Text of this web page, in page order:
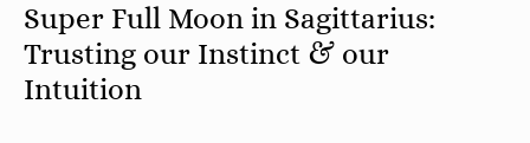
Super Full Moon in Sagittarius:
Trusting our Instinct & our
Intuition